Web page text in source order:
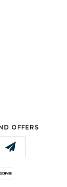
OFFERS